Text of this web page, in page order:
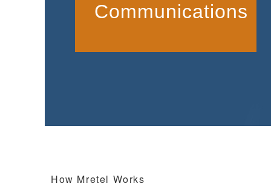
Communications
How Mretel Works